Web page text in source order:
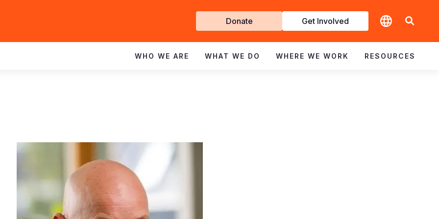
Get
Involved
Donate Get Involved
WHO WE ARE WHAT WE DO WHERE WE WORK RESOURCES